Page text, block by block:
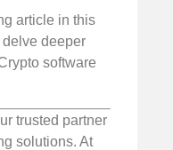
article in this
deeper
software
trusted partner
solutions. At